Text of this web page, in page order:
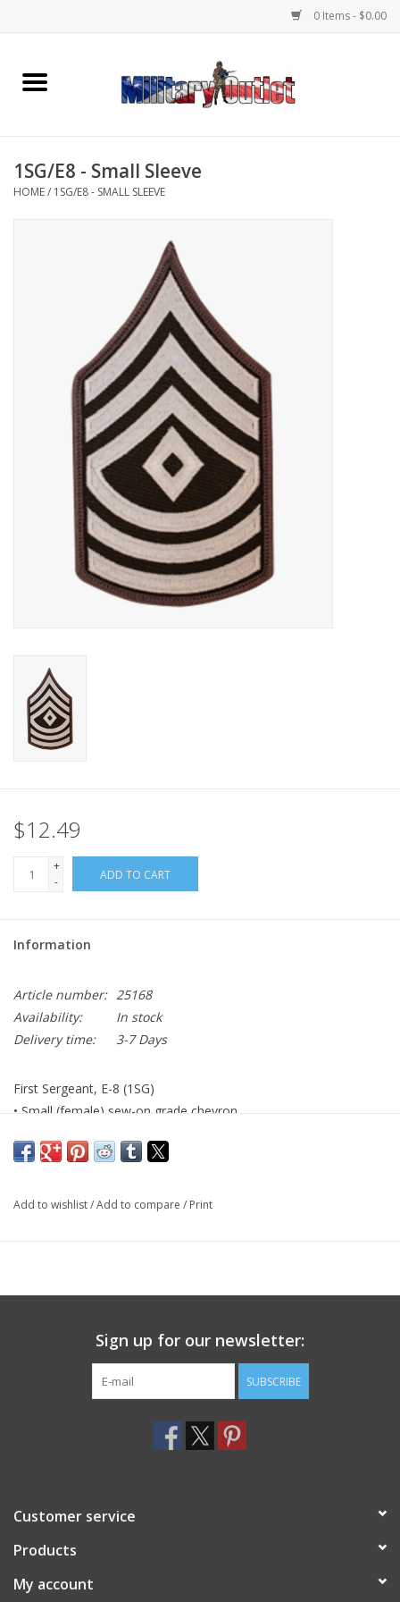
0 Items - $0.00
Home
Memorabilia
Knives & Flashlights +
Book an appointment
Book an appointment
ID Tags
Store Location
1SG/E8 - Small Sleeve
HOME/ 1SG/E8 - SMALL SLEEVE
$12.49
+
-
ADD TO CART
Information
Article number: 25168
Availability:
In stock
Delivery time:
3-7 Days
First Sergeant, E-8 (1SG)
• Small (female) sew-on grade chevron
• Made to Government Specifications
Add to wishlist/Add to compare / Print
Sign up for our newsletter:
SUBSCRIBE
Customer service
Products
My account